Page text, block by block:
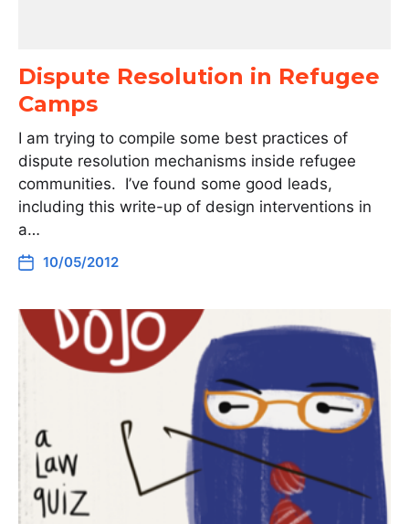
Dispute Resolution in Refugee
Camps
I am trying to compile some best practices of
dispute resolution mechanisms inside refugee
communities. I’ve found some good leads,
including this write-up of design interventions in
a…
10/05/2012